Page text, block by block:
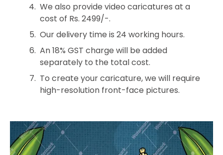
We also provide video caricatures at a
cost of Rs. 2499/-.
Our delivery time is 24 working hours.
An 18% GST charge will be added
separately to the total cost.
To create your caricature, we will require
high-resolution front-face pictures.